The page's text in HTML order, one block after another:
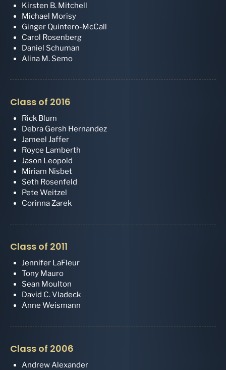
Kirsten B. Mitchell
Michael Morisy
Ginger Quintero-McCall
Carol Rosenberg
Daniel Schuman
Alina M. Semo
Class of 2016
Rick Blum
Debra Gersh Hernandez
Jameel Jaffer
Royce Lamberth
Jason Leopold
Miriam Nisbet
Seth Rosenfeld
Pete Weitzel
Corinna Zarek
Class of 2011
Jennifer LaFleur
Tony Mauro
Sean Moulton
David C. Vladeck
Anne Weismann
Class of 2006
Andrew Alexander